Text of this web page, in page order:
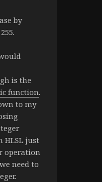
by
is the
function.
to my
HLSL just
operation
need to